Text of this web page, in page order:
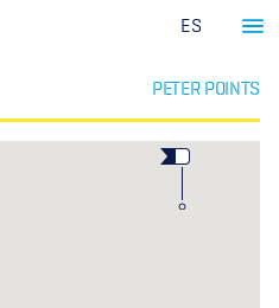
ES
PETER POINTS